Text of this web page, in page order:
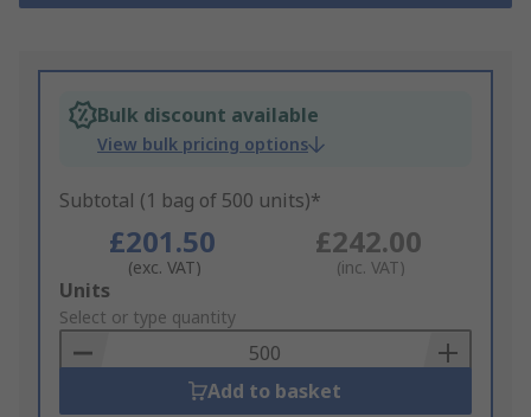
Bulk discount available
View bulk pricing options
Subtotal (1 bag of 500 units)*
£201.50
(exc. VAT)
£242.00
(inc. VAT)
Add
to
Basket
Units
Select or type quantity
Add to basket